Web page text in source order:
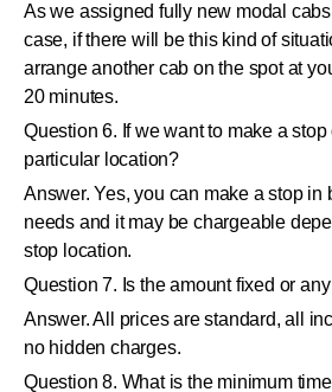
As we assigned fully new modal
case, if there will be this kind of
arrange another cab on the spot at
20 minutes.
Question 6. If we want to make a
particular location?
Answer. Yes, you can make a stop in
needs and it may be chargeable
stop location.
Question 7. Is the amount fixed or
Answer. All prices are standard, all
no hidden charges.
Question 8. What is the minimum